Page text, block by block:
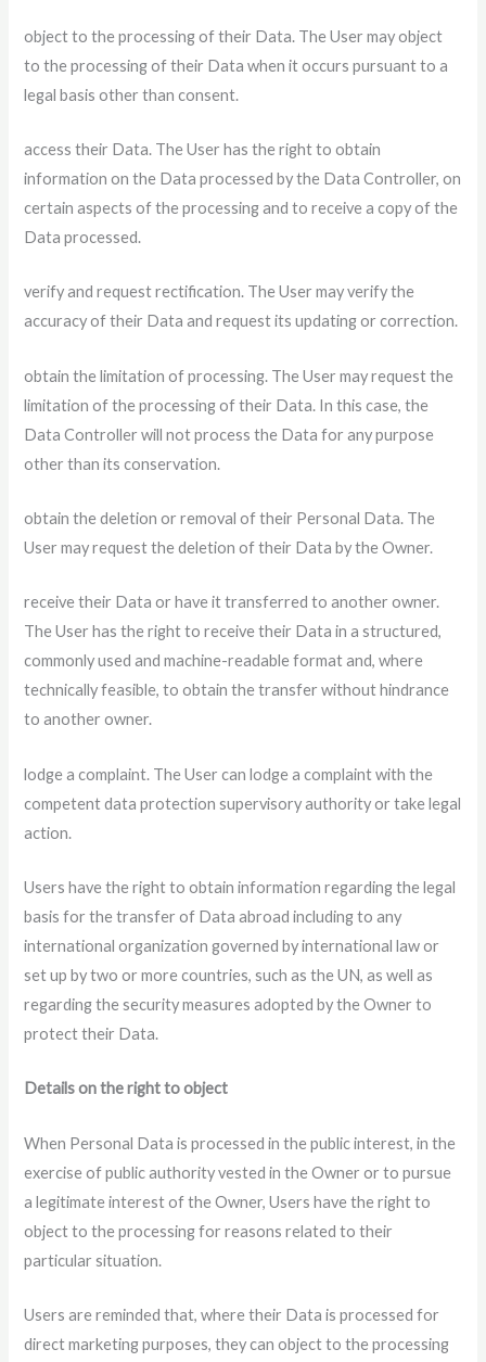
object to the processing of their Data. The User may object
to the processing of their Data when it occurs pursuant to a
legal basis other than consent.
access their Data. The User has the right to obtain
information on the Data processed by the Data Controller, on
certain aspects of the processing and to receive a copy of the
Data processed.
verify and request rectification. The User may verify the
accuracy of their Data and request its updating or correction.
obtain the limitation of processing. The User may request the
limitation of the processing of their Data. In this case, the
Data Controller will not process the Data for any purpose
other than its conservation.
obtain the deletion or removal of their Personal Data. The
User may request the deletion of their Data by the Owner.
receive their Data or have it transferred to another owner.
The User has the right to receive their Data in a structured,
commonly used and machine-readable format and, where
technically feasible, to obtain the transfer without hindrance
to another owner.
lodge a complaint. The User can lodge a complaint with the
competent data protection supervisory authority or take legal
action.
Users have the right to obtain information regarding the legal
basis for the transfer of Data abroad including to any
international organization governed by international law or
set up by two or more countries, such as the UN, as well as
regarding the security measures adopted by the Owner to
protect their Data.
Details on the right to object
When Personal Data is processed in the public interest, in the
exercise of public authority vested in the Owner or to pursue
a legitimate interest of the Owner, Users have the right to
object to the processing for reasons related to their
particular situation.
Users are reminded that, where their Data is processed for
direct marketing purposes, they can object to the processing